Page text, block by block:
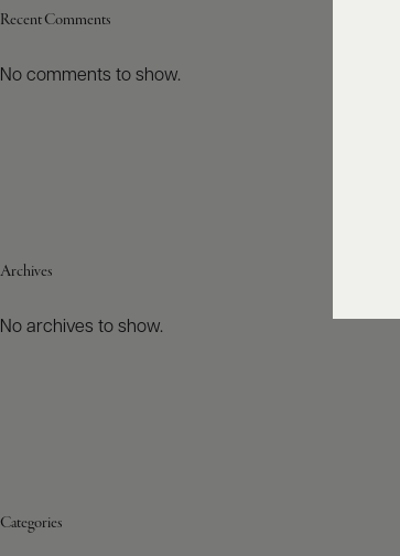
Recent Comments
No comments to show.
Archives
No archives to show.
Categories